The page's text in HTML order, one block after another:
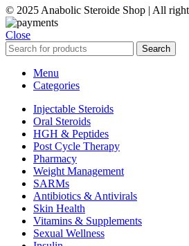
© 2025 Anabolic Steroide Shop | All
Close
Search
Menu
Categories
Injectable Steroids
Oral Steroids
HGH & Peptides
Post Cycle Therapy
Pharmacy
Weight Management
SARMs
Antibiotics & Antivirals
Skin Health
Vitamins & Supplements
Sexual Wellness